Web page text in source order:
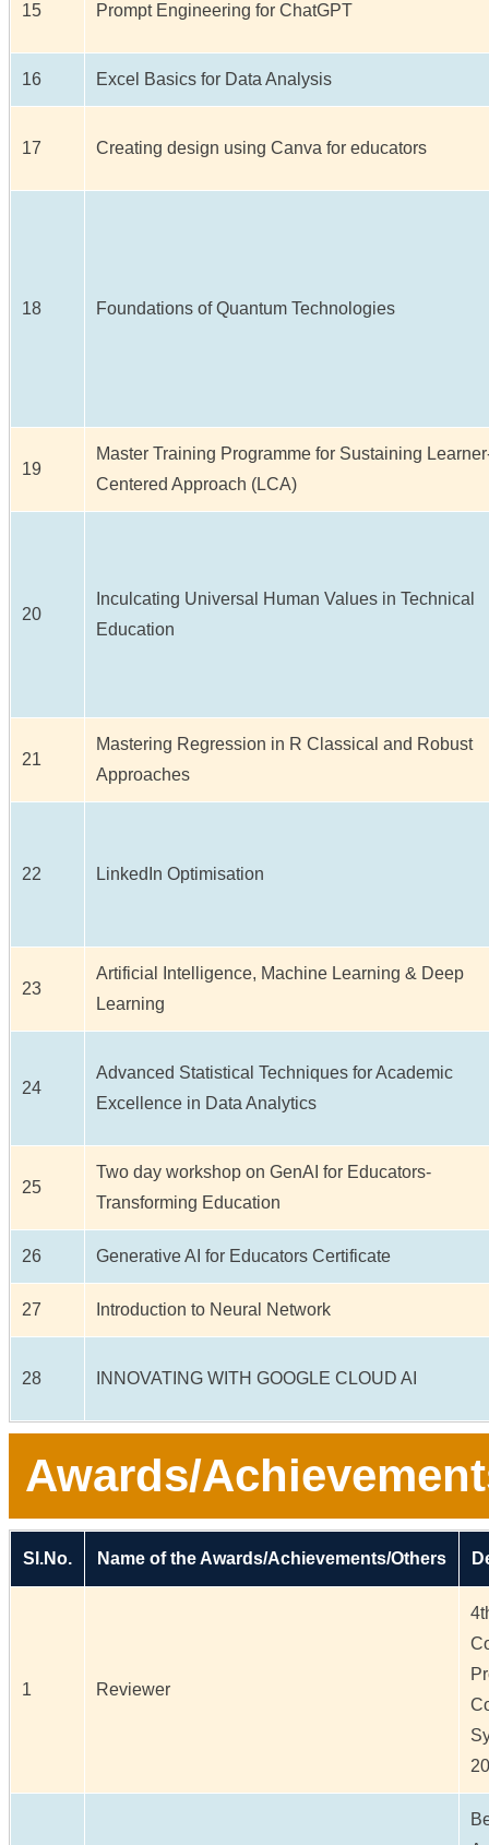
15 Prompt Engineering for ChatGPT
16 Excel Basics for Data Analysis
17 Creating design using Canva for educators
18 Foundations of Quantum Technologies
19
Master Training Programme for Sustaining
Centered Approach (LCA)
20
Inculcating Universal Human Values in Technical
Education
21
Mastering Regression in R Classical and Robust
Approaches
22 LinkedIn Optimisation
23
Artificial Intelligence, Machine Learning & Deep
Learning
24
Advanced Statistical Techniques for Academic
Excellence in Data Analytics
25
Two day workshop on GenAI for Educators-
Transforming Education
26 Generative AI for Educators Certificate
27 Introduction to Neural Network
28 INNOVATING WITH GOOGLE CLOUD AI
Awards/
Sl.No. Name of the Awards/Achievements/Others
1 Reviewer